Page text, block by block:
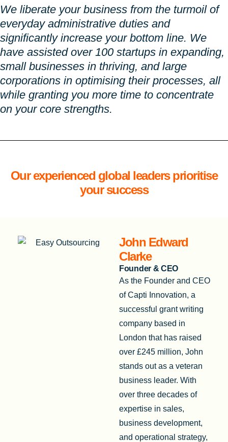
We liberate your business from the turmoil of
everyday administrative duties and
significantly increase your bottom line. We
have assisted over 100 startups in expanding,
small businesses in thriving, and large
corporations in optimising their processes, all
while granting you more time to concentrate
on your core strengths.
Our experienced global leaders prioritise
your success
John Edward
Clarke
Founder & CEO
As the Founder and CEO
of Capti Innovation, a
successful grant writing
company based in
London that has raised
over £245 million, John
stands out as a veteran
business leader. With
over three decades of
expertise in sales,
business development,
and operational strategy,